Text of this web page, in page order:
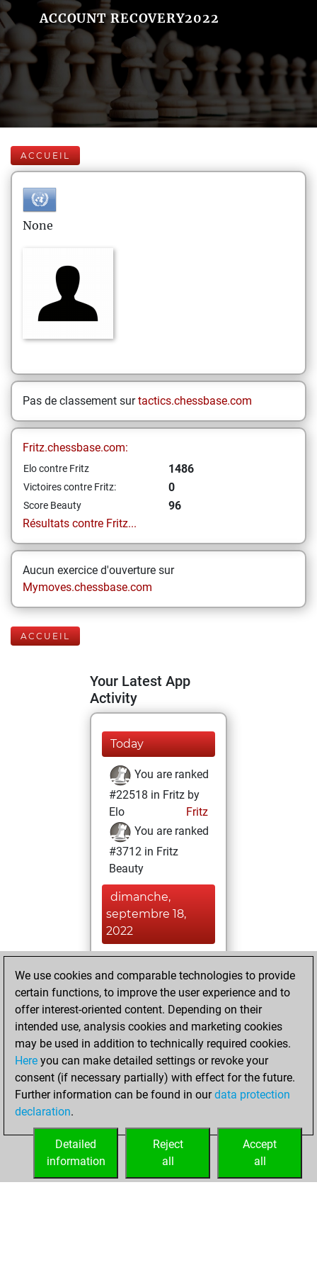
ACCOUNT RECOVERY2022
ACCUEIL
None
Pas de classement surtactics.chessbase.com
Fritz.chessbase.com:
Elo contre Fritz 1486
Victoires contre Fritz: 0
Score Beauty
96
Résultats contre Fritz...
Aucun exercice d'ouverture sur
Mymoves.chessbase.com
ACCUEIL
Your Latest App
Activity
Today
You are ranked
#22518 in Fritz by
Elo
Fritz
You are ranked
#3712 in Fritz
Beauty
dimanche,
septembre 18,
2022
BeautyScore of 96
Fritz
achieved a new Elo
of 1486
mardi, juillet 26,
2022
your Fritz account
We use cookies and comparable technologies to provide
certain functions, to improve the user experience and to
offer interest-oriented content. Depending on their
intended use, analysis cookies and marketing cookies
may be used in addition to technically required cookies.
Here you can make detailed settings or revoke your
consent (if necessary partially) with effect for the future.
Further information can be found in ourdata protection
declaration.
Accept
all
Reject
all
Detailed
information